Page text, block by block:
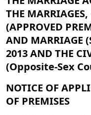
THE MARRIAGES,
(APPROVED
AND MARRIAGE
2013 AND THE
(Opposite-Sex
NOTICE OF
OF PREMISES